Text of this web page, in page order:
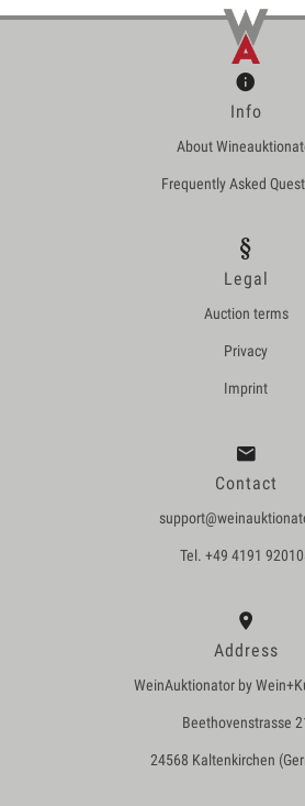
Info
About
Frequently Asked
Legal
Auction terms
Privacy
Imprint
Contact
Tel. +49 4191
Address
WeinAuktionator by
Beethovenstrasse
24568 Kaltenkirchen